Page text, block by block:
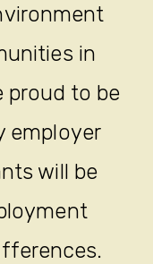
in
proud to be
employer
will be